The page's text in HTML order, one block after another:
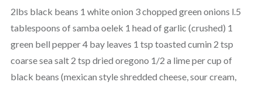
2lbs black beans 1 white onion 3 chopped green onions l.5
tablespoons of samba oelek 1 head of garlic (crushed) 1
green bell pepper 4 bay leaves 1 tsp toasted cumin 2 tsp
coarse sea salt 2 tsp dried oregono 1/2 a lime per cup of
black beans (mexican style shredded cheese, sour cream,